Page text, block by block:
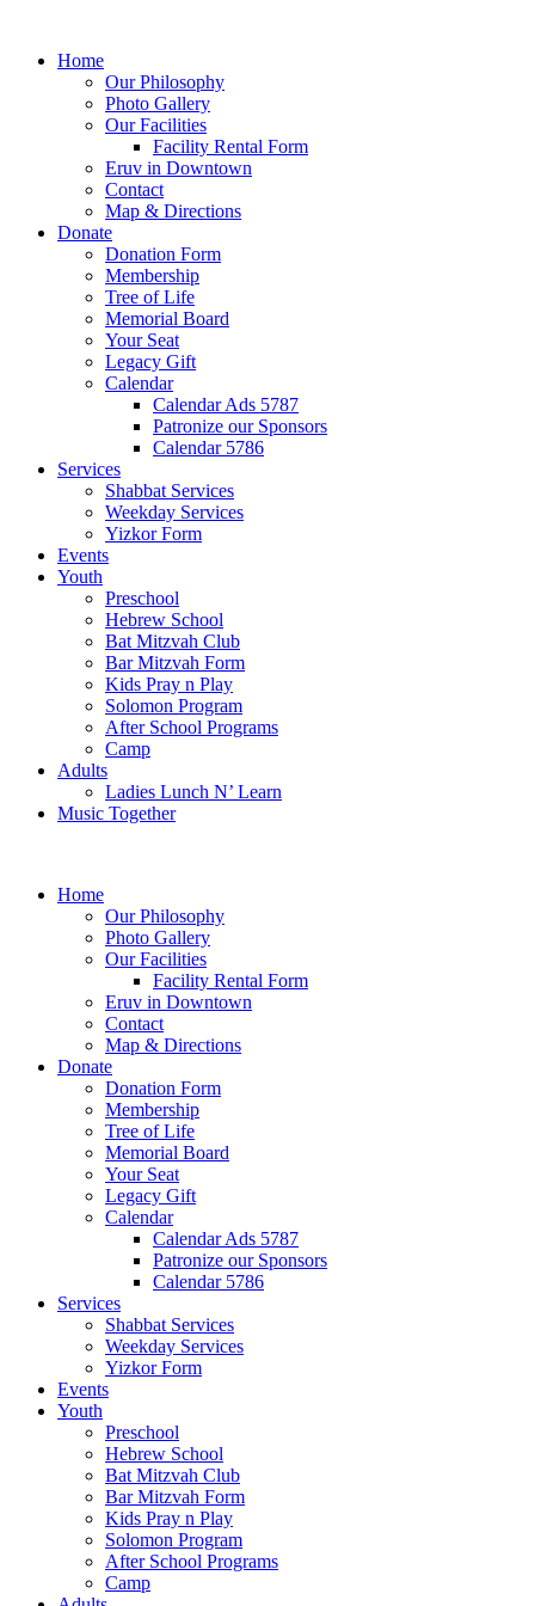
Home
Our Philosophy
Photo Gallery
Our Facilities
Facility Rental Form
Eruv in Downtown
Contact
Map & Directions
Donate
Donation Form
Membership
Tree of Life
Memorial Board
Your Seat
Legacy Gift
Calendar
Calendar Ads 5787
Patronize our Sponsors
Calendar 5786
Services
Shabbat Services
Weekday Services
Yizkor Form
Events
Youth
Preschool
Hebrew School
Bat Mitzvah Club
Bar Mitzvah Form
Kids Pray n Play
Solomon Program
After School Programs
Camp
Adults
Ladies Lunch N’ Learn
Music Together
Home
Our Philosophy
Photo Gallery
Our Facilities
Facility Rental Form
Eruv in Downtown
Contact
Map & Directions
Donate
Donation Form
Membership
Tree of Life
Memorial Board
Your Seat
Legacy Gift
Calendar
Calendar Ads 5787
Patronize our Sponsors
Calendar 5786
Services
Shabbat Services
Weekday Services
Yizkor Form
Events
Youth
Preschool
Hebrew School
Bat Mitzvah Club
Bar Mitzvah Form
Kids Pray n Play
Solomon Program
After School Programs
Camp